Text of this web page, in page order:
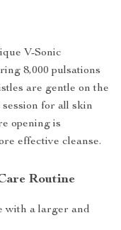
V-Sonic
8,000 pulsations
are gentle on the
for all skin
opening is
effective cleanse.
Routine
with a larger and